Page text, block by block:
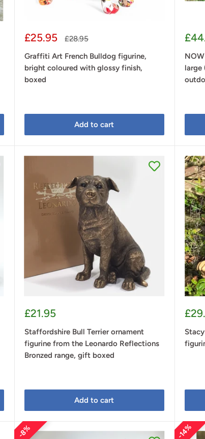
Sale
£25.95
Regular
£28.95
Graffiti Art French Bulldog figurine,
bright coloured with glossy finish,
boxed
Add to cart
Sale
large
Sale
£21.95
Staffordshire Bull Terrier ornament
figurine from the Leonardo Reflections
Bronzed range, gift boxed
Add to cart
Sale
8% 14%